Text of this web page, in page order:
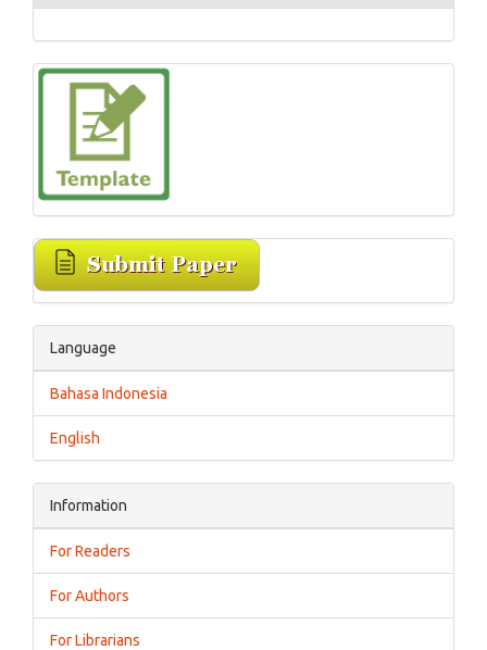
Language
Bahasa Indonesia
English
Information
For Readers
For Authors
For Librarians